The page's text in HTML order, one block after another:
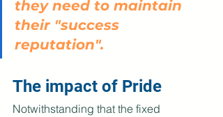
they need to maintain
their "success
reputation".
The impact of Pride
Notwithstanding that the fixed